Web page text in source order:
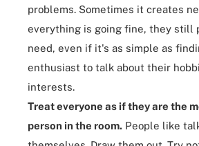
problems. Sometimes it creates
everything is going fine, they still
need, even if it's as simple as
enthusiast to talk about their
interests.
Treat everyone as if they are the
person in the room. People like